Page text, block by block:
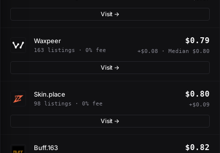
Visit →
Waxpeer
163 listings · 0% fee
$0.79
+$0.08 · Median $0.80
Visit →
Skin.place
98 listings · 0% fee
$0.80
+$0.09
Visit →
Buff.163 $0.82